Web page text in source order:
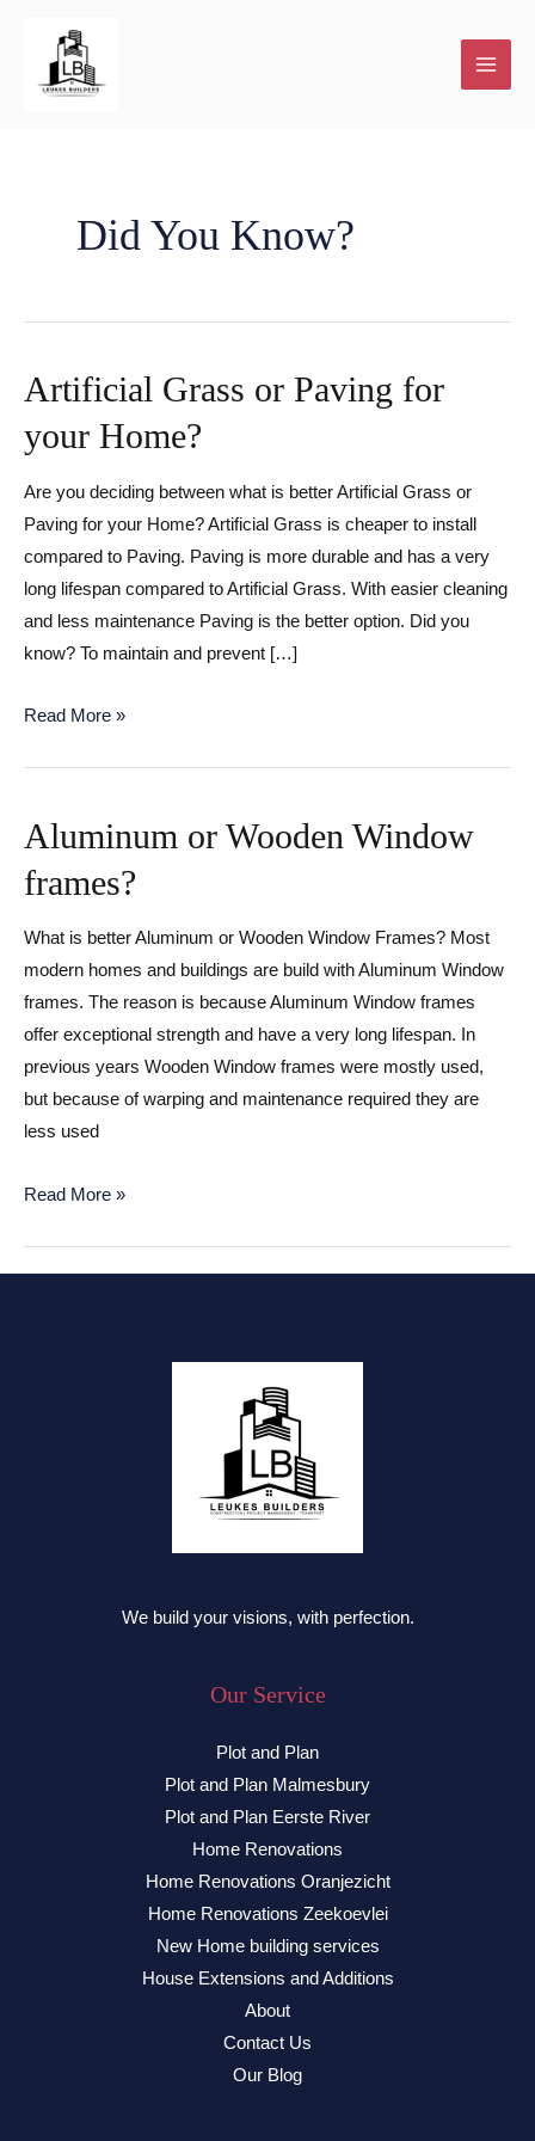
Did You Know?
Artificial Grass or Paving for
your Home?
Are you deciding between what is better Artificial Grass or
Paving for your Home? Artificial Grass is cheaper to install
compared to Paving. Paving is more durable and has a very
long lifespan compared to Artificial Grass. With easier cleaning
and less maintenance Paving is the better option. Did you
know? To maintain and prevent […]
Artificial
for
your
Read More »
Aluminum or Wooden Window
frames?
What is better Aluminum or Wooden Window Frames? Most
modern homes and buildings are build with Aluminum Window
frames. The reason is because Aluminum Window frames
offer exceptional strength and have a very long lifespan. In
previous years Wooden Window frames were mostly used,
but because of warping and maintenance required they are
less used
Aluminum
Read More »
We build your visions, with perfection.
Our Service
Plot and Plan
Plot and Plan Malmesbury
Plot and Plan Eerste River
Home Renovations
Home Renovations Oranjezicht
Home Renovations Zeekoevlei
New Home building services
House Extensions and Additions
About
Contact Us
Our Blog